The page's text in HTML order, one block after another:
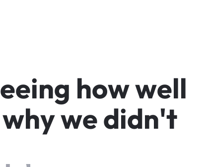
eeing howwell
whywedidn't